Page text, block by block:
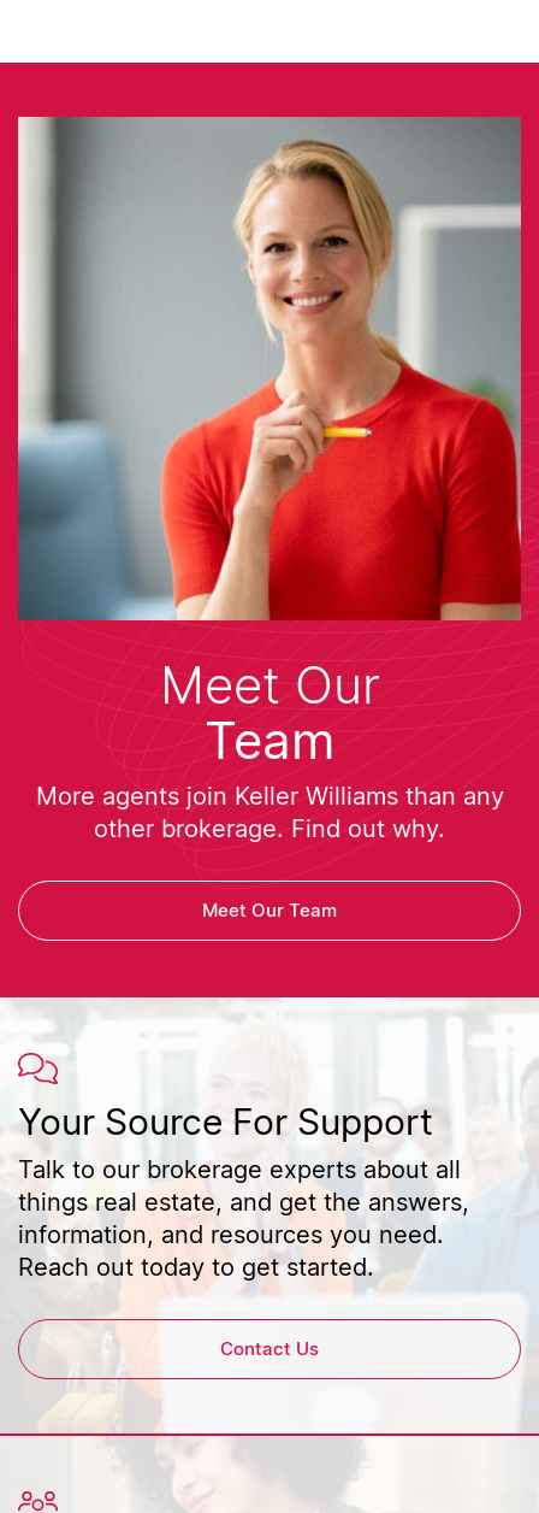
Meet Our
Team
More agents join Keller Williams than any
other brokerage. Find out why.
Meet Our Team
Your Source For Support
Talk to our brokerage experts about all
things real estate, and get the answers,
information, and resources you need.
Reach out today to get started.
Contact Us